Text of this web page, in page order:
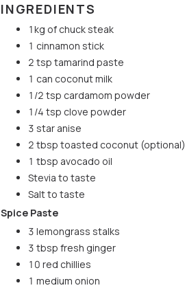
INGREDIENTS
1kg of chuck steak
1 cinnamon stick
2 tsp tamarind paste
1 can coconut milk
1/2 tsp cardamom powder
1/4 tsp clove powder
3 star anise
2 tbsp toasted coconut (optional)
1 tbsp avocado oil
Stevia to taste
Salt to taste
Spice Paste
3 lemongrass stalks
3 tbsp fresh ginger
10 red chillies
1 medium onion